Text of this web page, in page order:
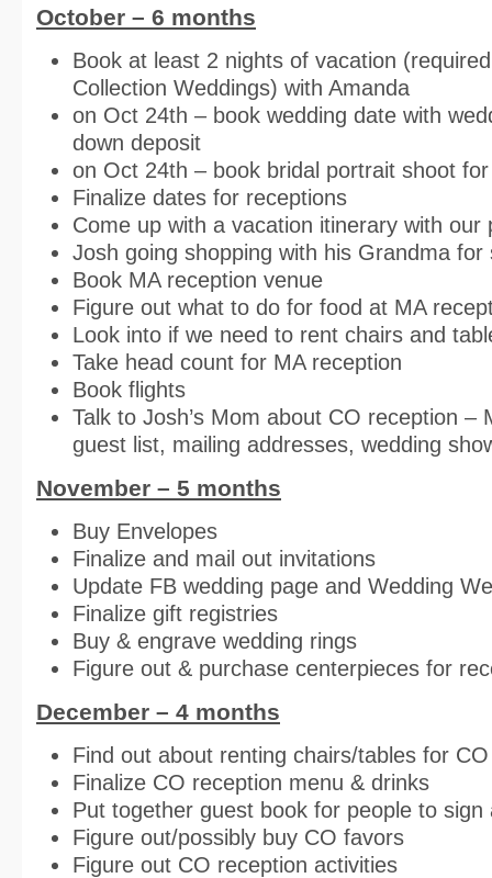
October – 6 months
Book at least 2 nights of vacation
Collection Weddings) with Amanda
on Oct 24th – book wedding date with
down deposit
on Oct 24th – book bridal portrait shoot
Finalize dates for receptions
Come up with a vacation itinerary with our
Josh going shopping with his Grandma for
Book MA reception venue
Figure out what to do for food at MA
Look into if we need to rent chairs and
Take head count for MA reception
Book flights
Talk to Josh’s Mom about CO reception –
guest list, mailing addresses, wedding
November – 5 months
Buy Envelopes
Finalize and mail out invitations
Update FB wedding page and Wedding
Finalize gift registries
Buy & engrave wedding rings
Figure out & purchase centerpieces for
December – 4 months
Find out about renting chairs/tables for
Finalize CO reception menu & drinks
Put together guest book for people to sign
Figure out/possibly buy CO favors
Figure out CO reception activities